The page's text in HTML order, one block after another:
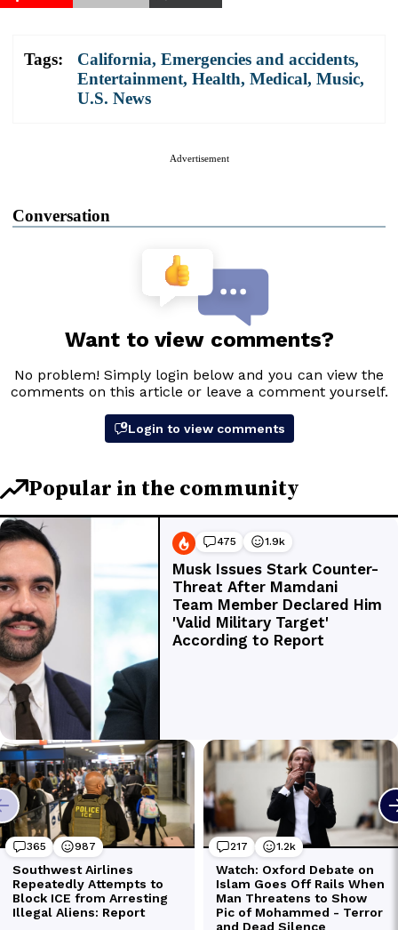
Tags: California, Emergencies and accidents,
Entertainment, Health, Medical, Music,
U.S. News
Advertisement
Conversation